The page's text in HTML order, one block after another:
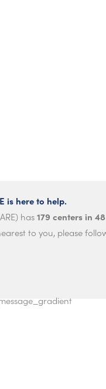
is here to help.
has179 centers in
to you, please